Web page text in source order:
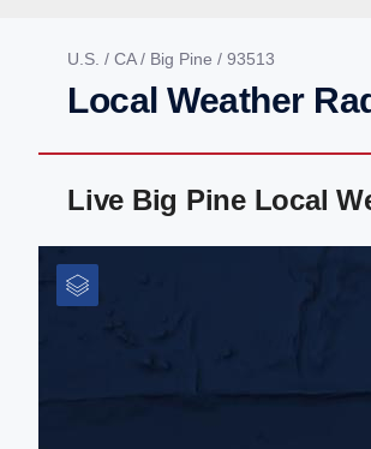
U.S. / CA/ Big Pine / 93513
Local Weather
Live Big Pine Local